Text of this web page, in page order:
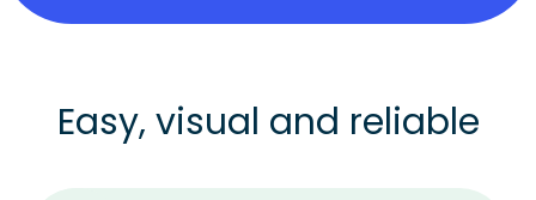
Easy, visual and reliable